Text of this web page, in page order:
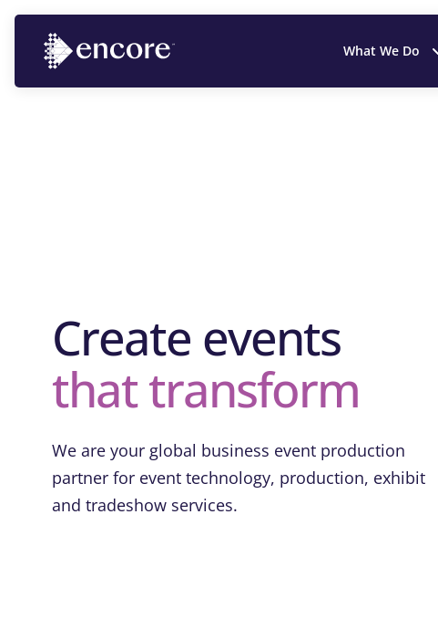
What We Do
Create events
that transform
We are your global business event production
partner for event technology, production, exhibit
and tradeshow services.